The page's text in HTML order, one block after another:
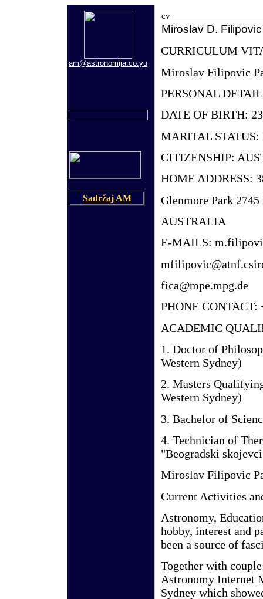
am@astronomija.co.yu
Sadržaj AM
cv
Miroslav D. Filipovic
CURRICULUM
Miroslav Filipovic
PERSONAL
DATE OF BIRTH:
MARITAL
CITIZENSHIP:
HOME ADDRESS:
Glenmore Park 2745
AUSTRALIA
E-MAILS:
fica@mpe.mpg.de
PHONE CONTACT:
ACADEMIC
1. Doctor of
Western Sydney)
2. Masters
Western Sydney)
3. Bachelor of
4. Technician of
"Beogradski
Miroslav Filipovic
Current Activities
Astronomy,
hobby, interest and
been a source of
Together with
Astronomy Internet
Sydney which